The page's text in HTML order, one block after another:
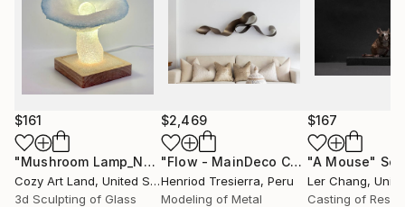
$161
"Mushroom Lamp_No.4" Sculpture
Cozy Art Land, United States
3d Sculpting of Glass
$2,469
"Flow - MainDeco Collection"
Henriod Tresierra, Peru
Modeling of Metal
$167
"A Mouse"
Ler Chang,
Casting of Resin